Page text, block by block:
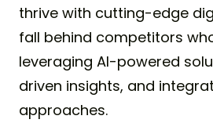
thrive with cutting-edge
fall behind competitors
leveraging AI-powered
driven insights, and
approaches.